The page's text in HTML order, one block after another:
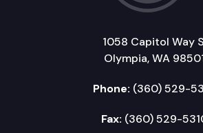
1058 Capitol Way
Olympia, WA
Phone: (360) 529-
Fax: (360) 529-